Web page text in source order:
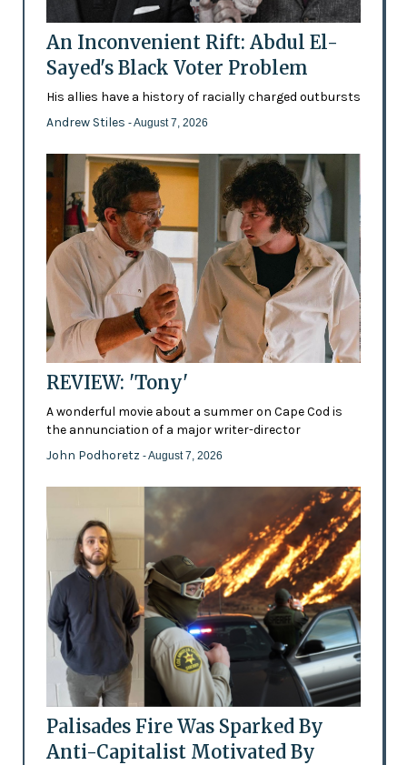
An Inconvenient Rift: Abdul El-
Sayed's Black Voter Problem
His allies have a history of racially charged outbursts
Andrew Stiles - August 7, 2026
REVIEW: 'Tony'
A wonderful movie about a summer on Cape Cod is
the annunciation of a major writer-director
John Podhoretz - August 7, 2026
Palisades Fire Was Sparked By
Anti-Capitalist Motivated By